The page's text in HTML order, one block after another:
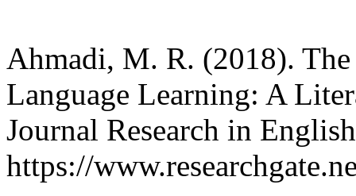
Ahmadi, M. R. (2018).
Language Learning: A
Journal Research in
https://